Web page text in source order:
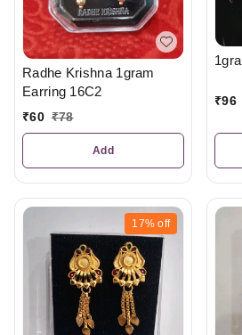
Radhe Krishna 1gram
Earring 16C2
₹60 ₹78
Add
₹96
17% off